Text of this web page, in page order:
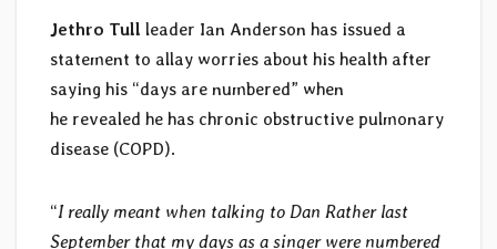
Jethro Tull leader Ian Anderson has issued a
statement to allay worries about his health after
saying his “days are numbered” when
he revealed he has chronic obstructive pulmonary
disease (COPD).
“I really meant when talking to Dan Rather last
September that my days as a singer were numbered